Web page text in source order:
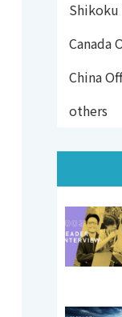
Canada
China
others